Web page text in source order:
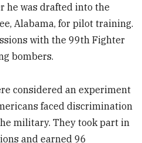
he was drafted into the
Alabama, for pilot training.
with the 99th Fighter
bombers.
considered an experiment
faced discrimination
military. They took part in
and earned 96